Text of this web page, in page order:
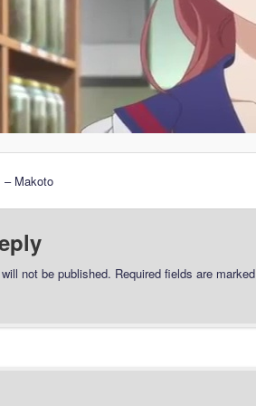
– Makoto
not be published. Required fields are marked